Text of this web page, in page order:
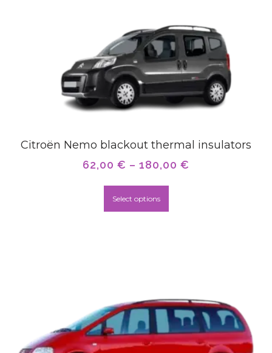
Citroën Nemo blackout thermal insulators
62,00 € – 180,00 €
Select options